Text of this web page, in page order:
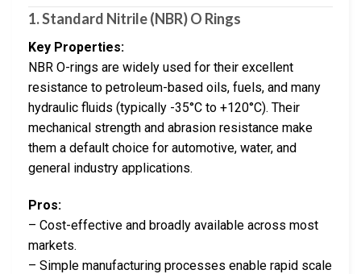
1.Standard Nitrile (NBR) O Rings
Key Properties:
NBR O-rings are widely used for their excellent
resistance to petroleum-based oils, fuels, and many
hydraulic fluids (typically -35°C to +120°C). Their
mechanical strength and abrasion resistance make
them a default choice for automotive, water, and
general industry applications.
Pros:
– Cost-effective and broadly available across most
markets.
– Simple manufacturing processes enable rapid scale